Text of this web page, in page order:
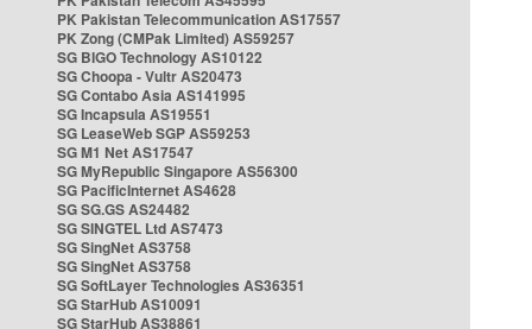
PK Pakistan Telecommunication AS17557
PK Zong (CMPak Limited) AS59257
SG BIGO Technology AS10122
SG Choopa - Vultr AS20473
SG Contabo Asia AS141995
SG Incapsula AS19551
SG LeaseWeb SGP AS59253
SG M1 Net AS17547
SG MyRepublic Singapore AS56300
SG PacificInternet AS4628
SG SG.GS AS24482
SG SINGTEL Ltd AS7473
SG SingNet AS3758
SG SingNet AS3758
SG SoftLayer Technologies AS36351
SG StarHub AS10091
SG StarHub AS38861